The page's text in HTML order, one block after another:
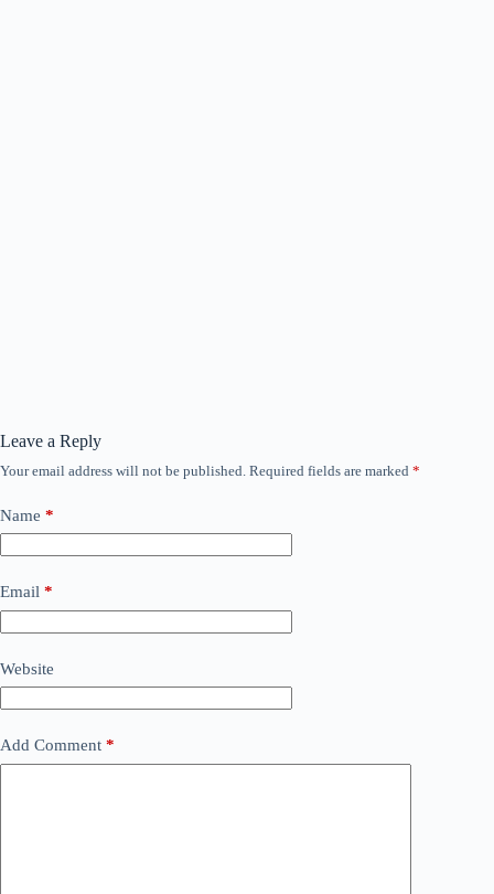
Leave a Reply
Your email address will not be published. Required fields are marked *
Name *
Email *
Website
Add Comment *